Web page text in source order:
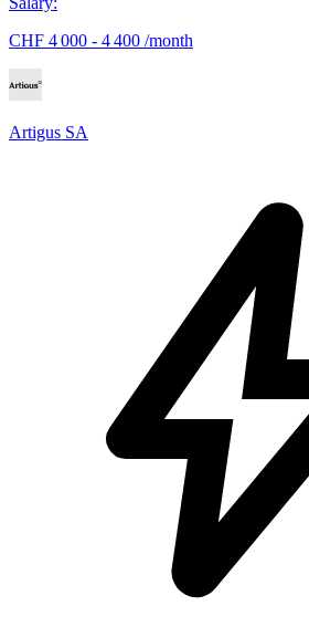
CHF 4 000 - 4 400 /month
Artigus SA